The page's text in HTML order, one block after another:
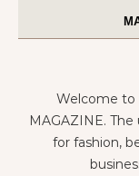
Welcome to
MAGAZINE.
for fashion,